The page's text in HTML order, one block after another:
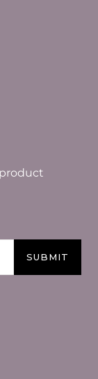
SUBMIT